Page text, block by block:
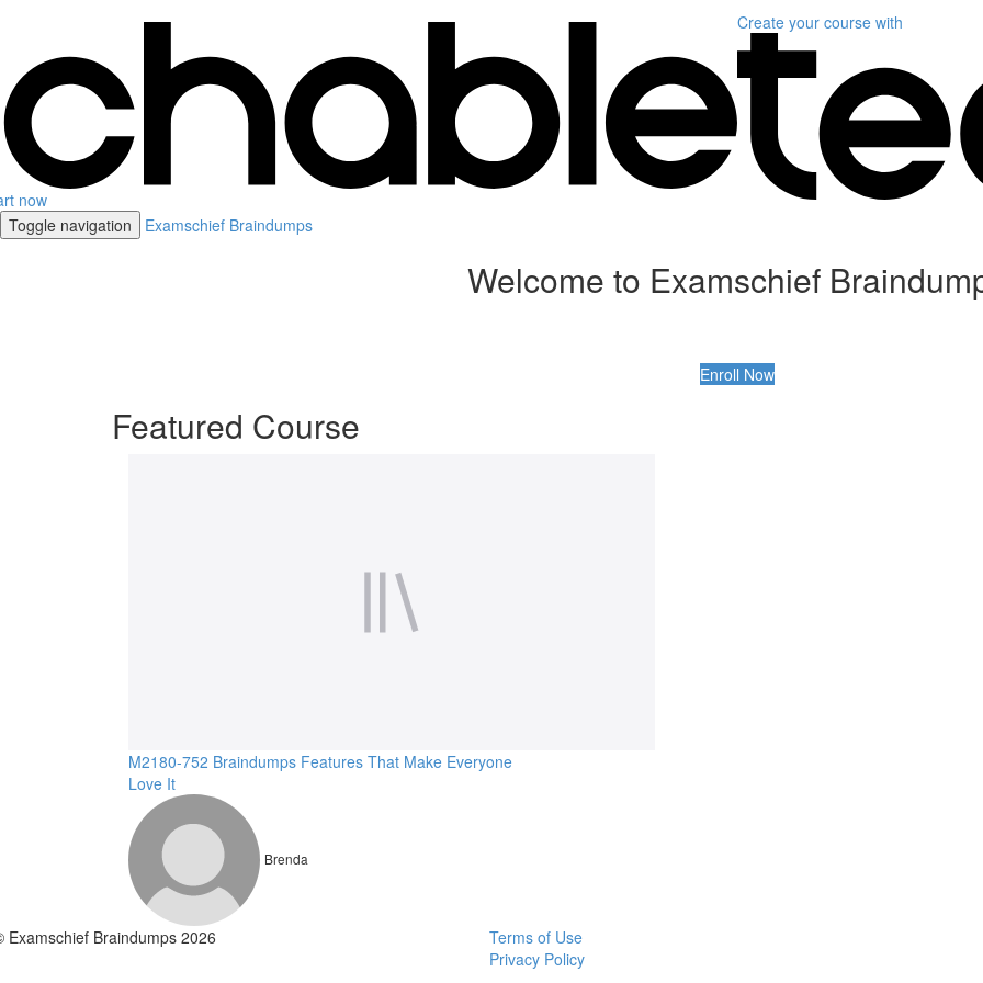
now
Create your course with
Toggle navigation Examschief Braindumps
Welcome to Examschief
Enroll Now
Featured Course
M2180-752 Braindumps Features That Make Everyone
Love It
Brenda
Examschief Braindumps 2026
Terms of Use
Privacy Policy